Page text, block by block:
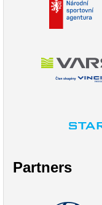
Partners